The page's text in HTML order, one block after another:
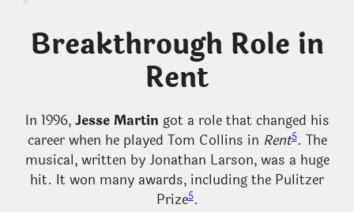
Breakthrough Role in
Rent
In 1996,Jesse Martin got a role that changed his
career when he played Tom Collins in Rent5. The
musical, written by Jonathan Larson, was a huge
hit. It won many awards, including the Pulitzer
Prize5.